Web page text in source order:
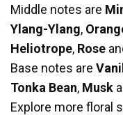
Middle notes are
Ylang-Ylang,
Heliotrope, Rose
Base notes are
Tonka Bean, Musk
Explore more floral